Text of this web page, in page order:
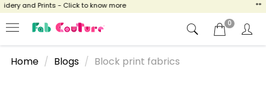
and Prints - Click to know more **
0
Home Blogs Block print fabrics